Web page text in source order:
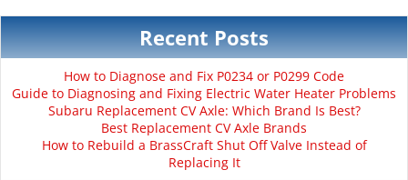
Recent Posts
How to Diagnose and Fix P0234 or P0299 Code
Guide to Diagnosing and Fixing Electric Water Heater Problems
Subaru Replacement CV Axle: Which Brand Is Best?
Best Replacement CV Axle Brands
How to Rebuild a BrassCraft Shut Off Valve Instead of
Replacing It